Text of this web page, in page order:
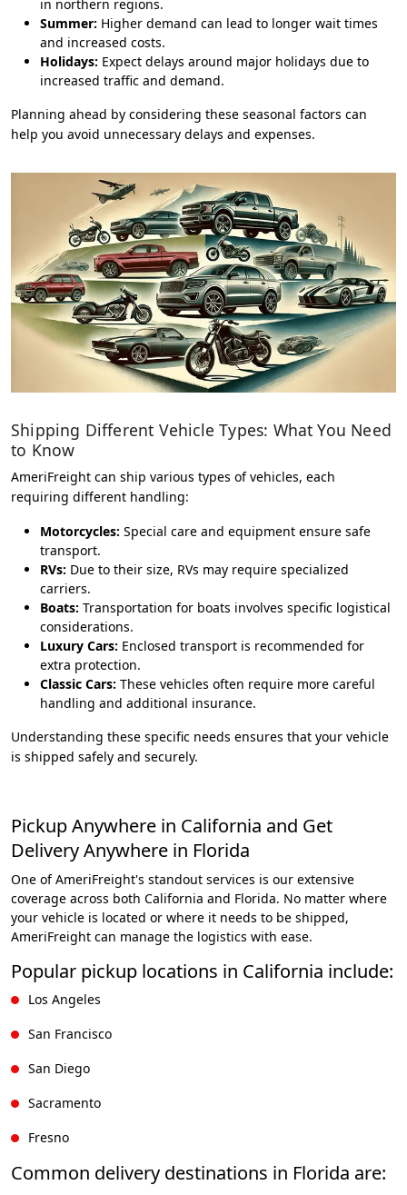
in northern regions.
Summer: Higher demand can lead to longer wait times
and increased costs.
Holidays: Expect delays around major holidays due to
increased traffic and demand.
Planning ahead by considering these seasonal factors can
help you avoid unnecessary delays and expenses.
Shipping Different Vehicle Types: What You Need
to Know
AmeriFreight can ship various types of vehicles, each
requiring different handling:
Motorcycles: Special care and equipment ensure safe
transport.
RVs: Due to their size, RVs may require specialized
carriers.
Boats: Transportation for boats involves specific logistical
considerations.
Luxury Cars: Enclosed transport is recommended for
extra protection.
Classic Cars: These vehicles often require more careful
handling and additional insurance.
Understanding these specific needs ensures that your vehicle
is shipped safely and securely.
Pickup Anywhere in California and Get
Delivery Anywhere in Florida
One of AmeriFreight's standout services is our extensive
coverage across both California and Florida. No matter where
your vehicle is located or where it needs to be shipped,
AmeriFreight can manage the logistics with ease.
Popular pickup locations in California include:
Los Angeles
San Francisco
San Diego
Sacramento
Fresno
Common delivery destinations in Florida are: